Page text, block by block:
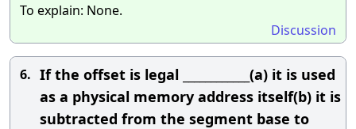
To explain: None.
Discussion
6. If the offset is legal ____________(a) it is used
as a physical memory address itself(b) it is
subtracted from the segment base to